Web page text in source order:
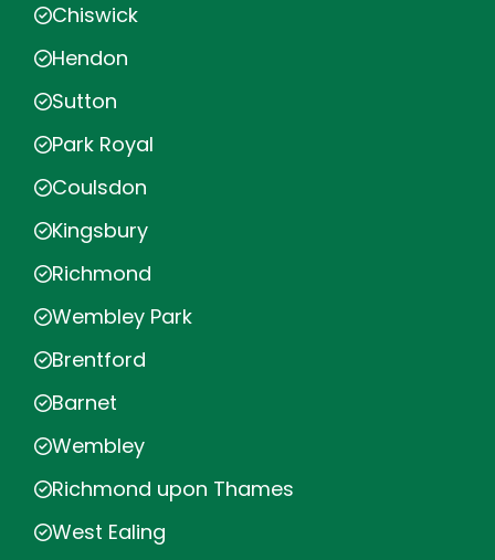
Chiswick
Hendon
Sutton
Park Royal
Coulsdon
Kingsbury
Richmond
Wembley Park
Brentford
Barnet
Wembley
Richmond upon Thames
West Ealing